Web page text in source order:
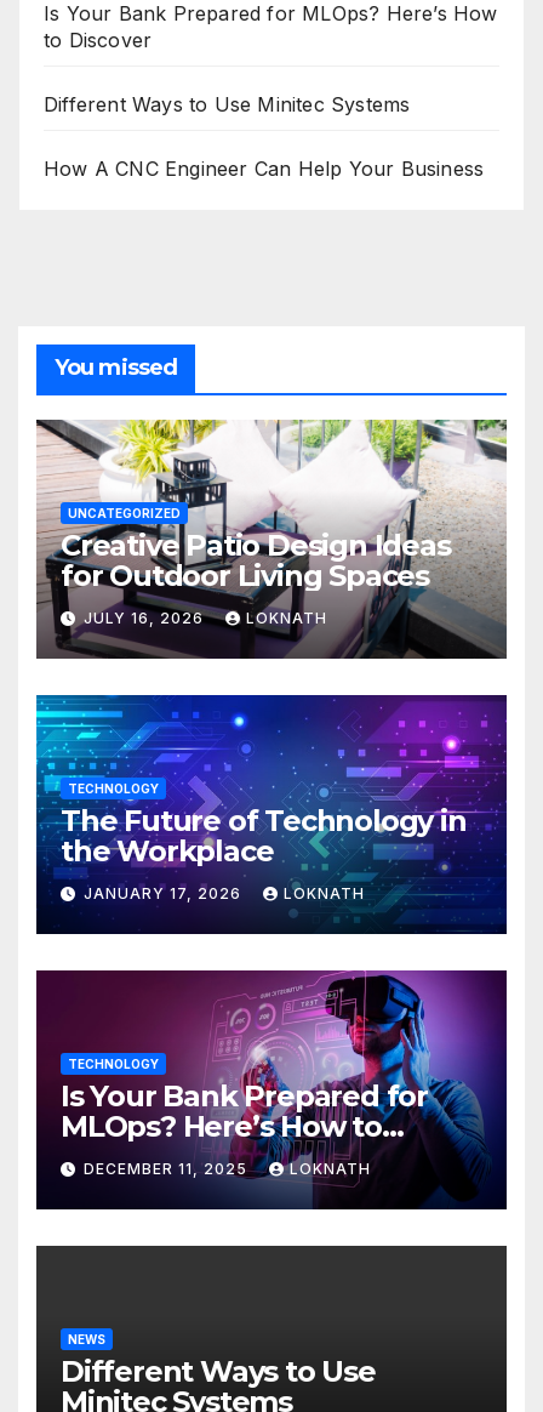
Is Your Bank Prepared for MLOps? Here’s How
to Discover
Different Ways to Use Minitec Systems
How A CNC Engineer Can Help Your Business
You missed
UNCATEGORIZED
Creative Patio Design Ideas
for Outdoor Living Spaces
JULY 16, 2026 LOKNATH
TECHNOLOGY
The Future of Technology in
the Workplace
JANUARY 17, 2026 LOKNATH
TECHNOLOGY
Is Your Bank Prepared for
MLOps? Here’s How to
Discover
DECEMBER 11, 2025 LOKNATH
NEWS
Different Ways to Use
Minitec Systems